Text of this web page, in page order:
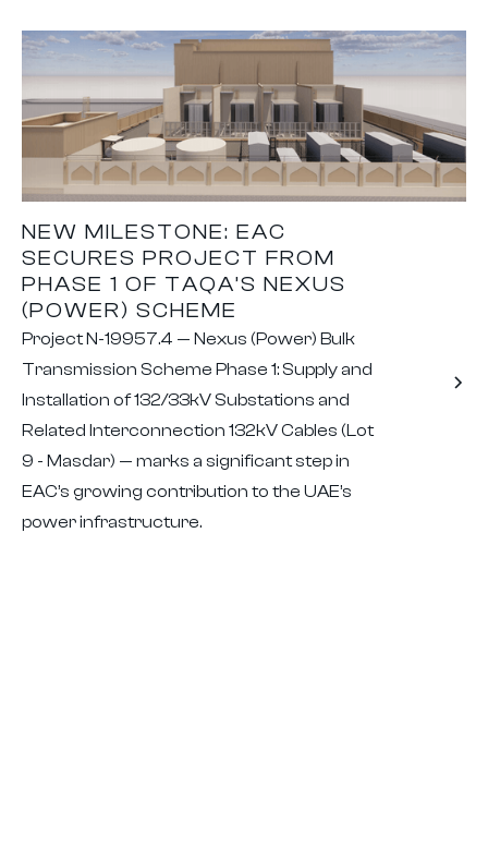
NEW MILESTONE: EAC
SECURES PROJECT FROM
PHASE 1 OF TAQA’S NEXUS
(POWER) SCHEME
Project N-19957.4 — Nexus (Power) Bulk
Transmission Scheme Phase 1: Supply and
Installation of 132/33kV Substations and
Related Interconnection 132kV Cables (Lot
9 - Masdar) — marks a significant step in
EAC’s growing contribution to the UAE’s
power infrastructure.